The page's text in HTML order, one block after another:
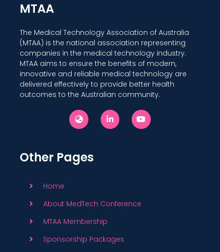
MTAA
The Medical Technology Association of Australia
(MTAA) is the national association representing
companies in the medical technology industry.
MTAA aims to ensure the benefits of modern,
innovative and reliable medical technology are
delivered effectively to provide better health
outcomes to the Australian community.
Other Pages
Home
About MedTech Conference
MTAA Membership
Sponsorship Packages